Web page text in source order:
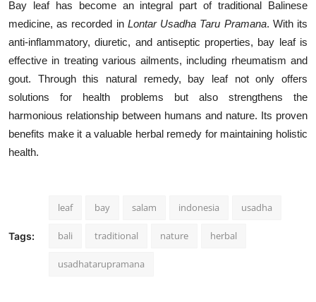
Bay leaf has become an integral part of traditional Balinese
medicine, as recorded in Lontar Usadha Taru Pramana. With its
anti-inflammatory, diuretic, and antiseptic properties, bay leaf is
effective in treating various ailments, including rheumatism and
gout. Through this natural remedy, bay leaf not only offers
solutions for health problems but also strengthens the
harmonious relationship between humans and nature. Its proven
benefits make it a valuable herbal remedy for maintaining holistic
health.
Tags:
leaf bay salam indonesia usadha
bali traditional nature herbal
usadhatarupramana